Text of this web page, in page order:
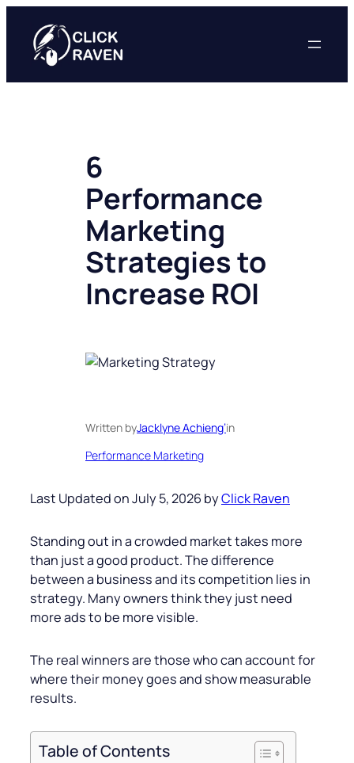
content
6
Performance
Marketing
Strategies to
Increase ROI
Written byJacklyne Achieng’in
Performance Marketing
Last Updated on July 5, 2026 byClick Raven
Standing out in a crowded market takes more
than just a good product. The difference
between a business and its competition lies in
strategy. Many owners think they just need
more ads to be more visible.
The real winners are those who can account for
where their money goes and show measurable
results.
Table of Contents